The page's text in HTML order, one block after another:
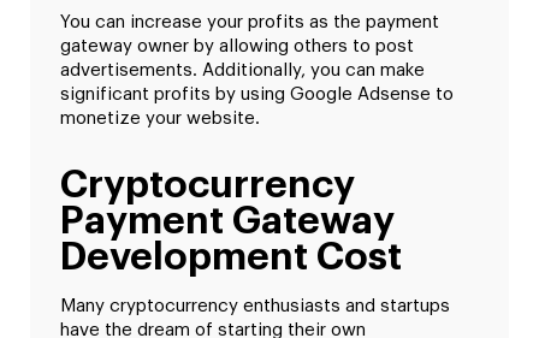
You can increase your profits as the payment
gateway owner by allowing others to post
advertisements. Additionally, you can make
significant profits by using Google Adsense to
monetize your website.
Cryptocurrency
Payment Gateway
Development Cost
Many cryptocurrency enthusiasts and startups
have the dream of starting their own